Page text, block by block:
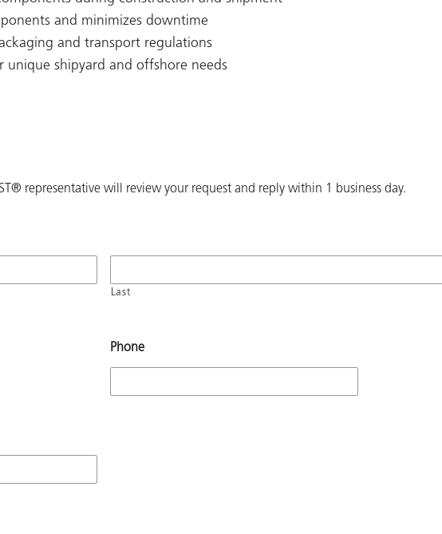
and minimizes downtime
and transport regulations
unique shipyard and offshore needs
representative will review your request and reply within 1 business day.
Last
Phone